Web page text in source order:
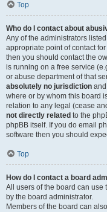
Top
Who do I contact about
Any of the administrators
appropriate point of contact
then you should contact the
is running on a free service
or abuse department of that
absolutely no jurisdiction
where or by whom this board
relation to any legal (cease
not directly related to the
phpBB itself. If you do email
software then you should
Top
How do I contact a board
All users of the board can use
by the board administrator.
Members of the board can